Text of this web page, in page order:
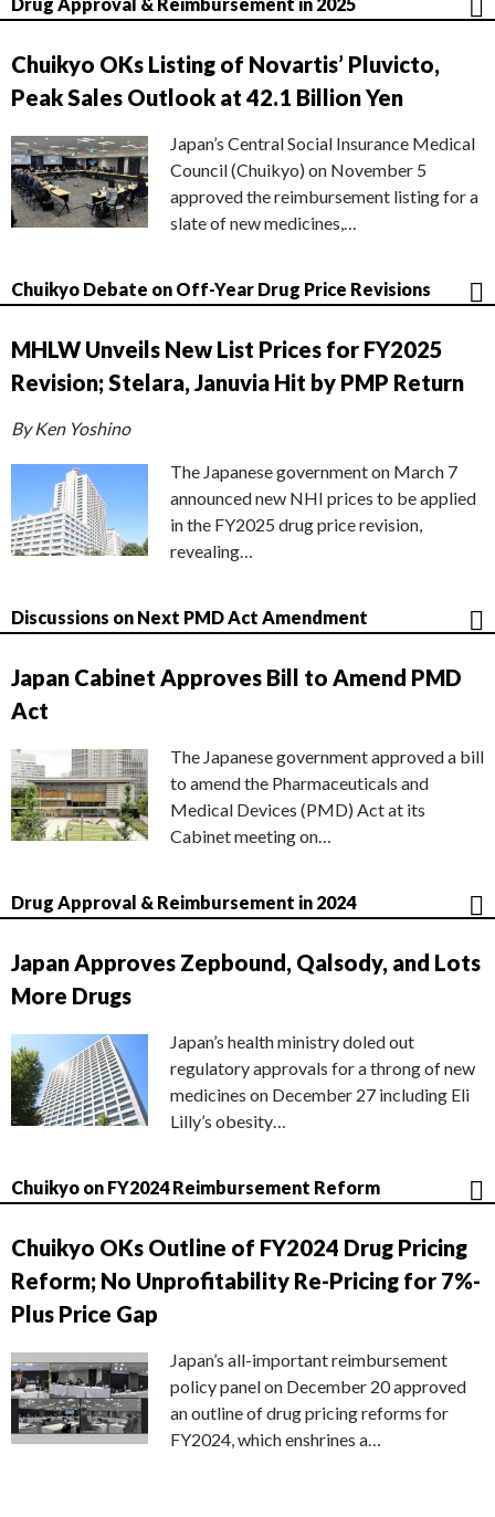
Chuikyo OKs Listing of Novartis’ Pluvicto,
Peak Sales Outlook at 42.1 Billion Yen
Japan’s Central Social Insurance Medical
Council (Chuikyo) on November 5
approved the reimbursement listing for a
slate of new medicines,…
Chuikyo Debate on Off-Year Drug Price Revisions
MHLW Unveils New List Prices for FY2025
Revision; Stelara, Januvia Hit by PMP Return
By Ken Yoshino
The Japanese government on March 7
announced new NHI prices to be applied
in the FY2025 drug price revision,
revealing…
Discussions on Next PMD Act Amendment
Japan Cabinet Approves Bill to Amend PMD
Act
The Japanese government approved a bill
to amend the Pharmaceuticals and
Medical Devices (PMD) Act at its
Cabinet meeting on…
Drug Approval & Reimbursement in 2024
Japan Approves Zepbound, Qalsody, and Lots
More Drugs
Japan’s health ministry doled out
regulatory approvals for a throng of new
medicines on December 27 including Eli
Lilly’s obesity…
Chuikyo on FY2024 Reimbursement Reform
Chuikyo OKs Outline of FY2024 Drug Pricing
Reform; No Unprofitability Re-Pricing for 7%-
Plus Price Gap
Japan’s all-important reimbursement
policy panel on December 20 approved
an outline of drug pricing reforms for
FY2024, which enshrines a…